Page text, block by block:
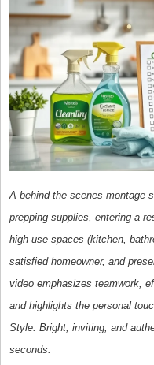
A behind-the-scenes montage
prepping supplies, entering a
high-use spaces (kitchen,
satisfied homeowner, and
video emphasizes teamwork,
and highlights the personal
Style: Bright, inviting, and
seconds.